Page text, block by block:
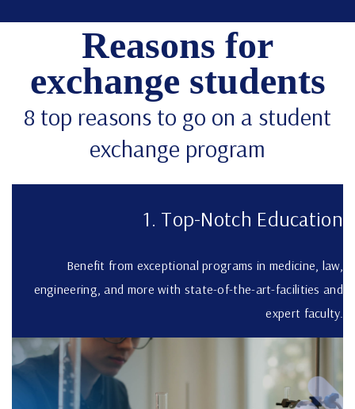
Reasons for
exchange students
8 top reasons to go on a student
exchange program
1. Top-Notch Education
Benefit from exceptional programs in medicine, law,
engineering, and more with state-of-the-art-facilities and
expert faculty.